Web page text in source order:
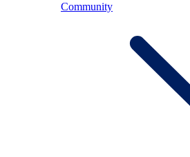
Community